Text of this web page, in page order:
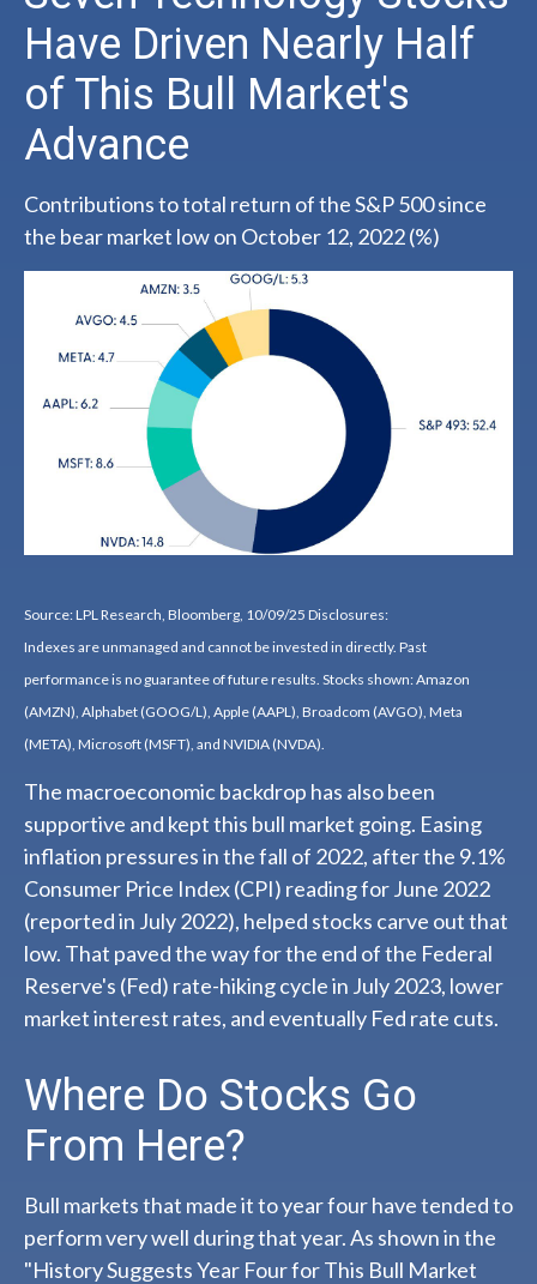
Have Driven Nearly Half
of This Bull Market's
Advance
Contributions to total return of the S&P 500 since
the bear market low on October 12, 2022 (%)
Source: LPL Research, Bloomberg, 10/09/25 Disclosures:
Indexes are unmanaged and cannot be invested in directly. Past
performance is no guarantee of future results. Stocks shown: Amazon
(AMZN), Alphabet (GOOG/L), Apple (AAPL), Broadcom (AVGO), Meta
(META), Microsoft (MSFT), and NVIDIA (NVDA).
The macroeconomic backdrop has also been
supportive and kept this bull market going. Easing
inflation pressures in the fall of 2022, after the 9.1%
Consumer Price Index (CPI) reading for June 2022
(reported in July 2022), helped stocks carve out that
low. That paved the way for the end of the Federal
Reserve's (Fed) rate-hiking cycle in July 2023, lower
market interest rates, and eventually Fed rate cuts.
Where Do Stocks Go
From Here?
Bull markets that made it to year four have tended to
perform very well during that year. As shown in the
"History Suggests Year Four for This Bull Market